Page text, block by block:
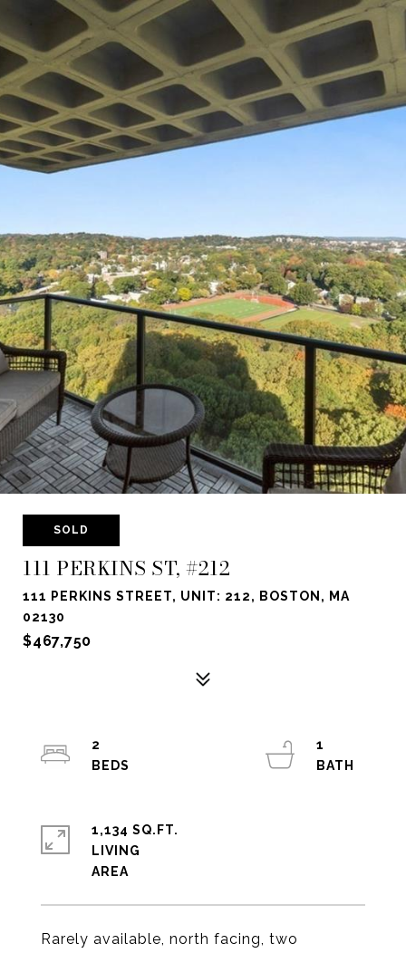
SOLD
111 PERKINS ST, #212
111 PERKINS STREET, UNIT: 212, BOSTON, MA
02130
$467,750
Rarely available, north facing, two
2
1
1,134 SQ.FT.
LIVING